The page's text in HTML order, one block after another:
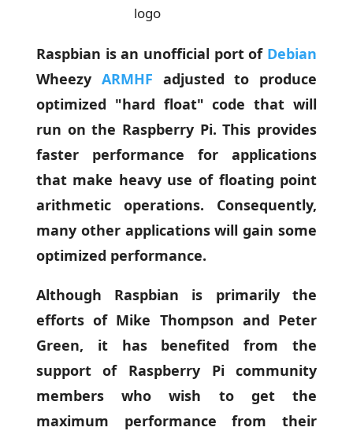
Raspbian is an unofficial port of Debian
Wheezy ARMHF adjusted to produce
optimized "hard float" code that will
run on the Raspberry Pi. This provides
faster performance for applications
that make heavy use of floating point
arithmetic operations. Consequently,
many other applications will gain some
optimized performance.
Although Raspbian is primarily the
efforts of Mike Thompson and Peter
Green, it has benefited from the
support of Raspberry Pi community
members who wish to get the
maximum performance from their